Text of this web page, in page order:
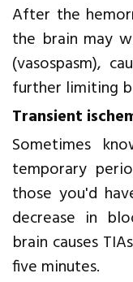
After the
the brain may
(vasospasm),
further limiting
Transient
Sometimes
temporary
those you'd
decrease in
brain causes
five minutes.